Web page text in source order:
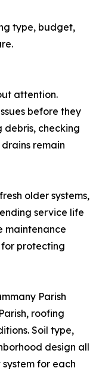
type, budget,
attention.
before they
debris, checking
remain
older systems,
service life
maintenance
protecting
Parish
roofing
Soil type,
design all
for each